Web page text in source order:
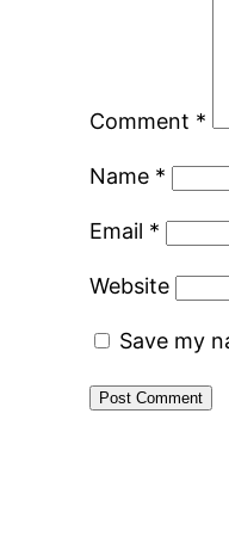
Comment *
Name *
Email *
Website
Save my